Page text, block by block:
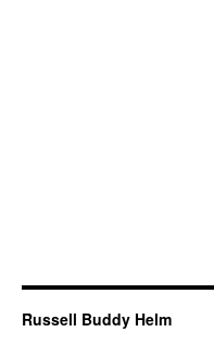
Russell Buddy Helm